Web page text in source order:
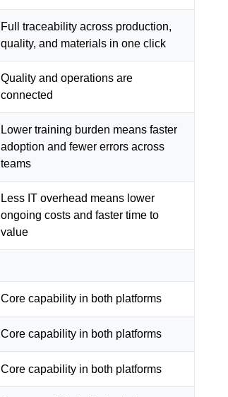
Full traceability across production,
quality, and materials in one click
Quality and operations are
connected
Lower training burden means faster
adoption and fewer errors across
teams
Less IT overhead means lower
ongoing costs and faster time to
value
Core capability in both platforms
Core capability in both platforms
Core capability in both platforms